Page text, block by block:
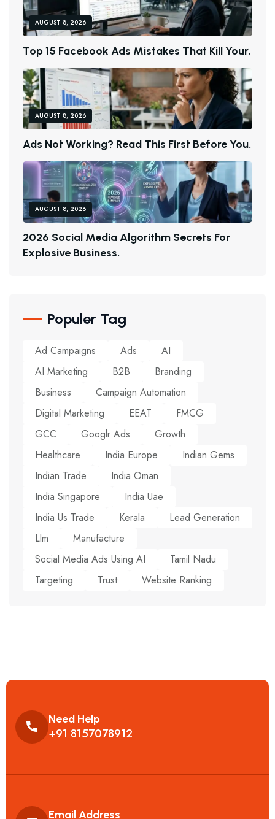
AUGUST 8, 2026
TOP15 FACEBOOK ADS MISTAKES THAT KILL YOUR.
AUGUST 8, 2026
ADS NOT WORKING? READ THIS FIRST BEFORE YOU.
AUGUST 8, 2026
2026 SOCIAL MEDIAALGORITHM SECRETS FOR
EXPLOSIVE BUSINESS.
Populer Tag
Ad Campaigns Ads
AI
AI Marketing
B2B
Branding
Business
Campaign Automation
Digital Marketing
EEAT
FMCG
GCC
Googlr Ads
Growth
Healthcare
India Europe
Indian Gems
Indian Trade
India Oman
India Singapore
India Uae
India Us Trade
Kerala
Lead Generation
Llm
Manufacture
Social Media Ads Using AI
Tamil Nadu
Targeting
Trust Website Ranking
Need Help
+91 8157078912
Email Address